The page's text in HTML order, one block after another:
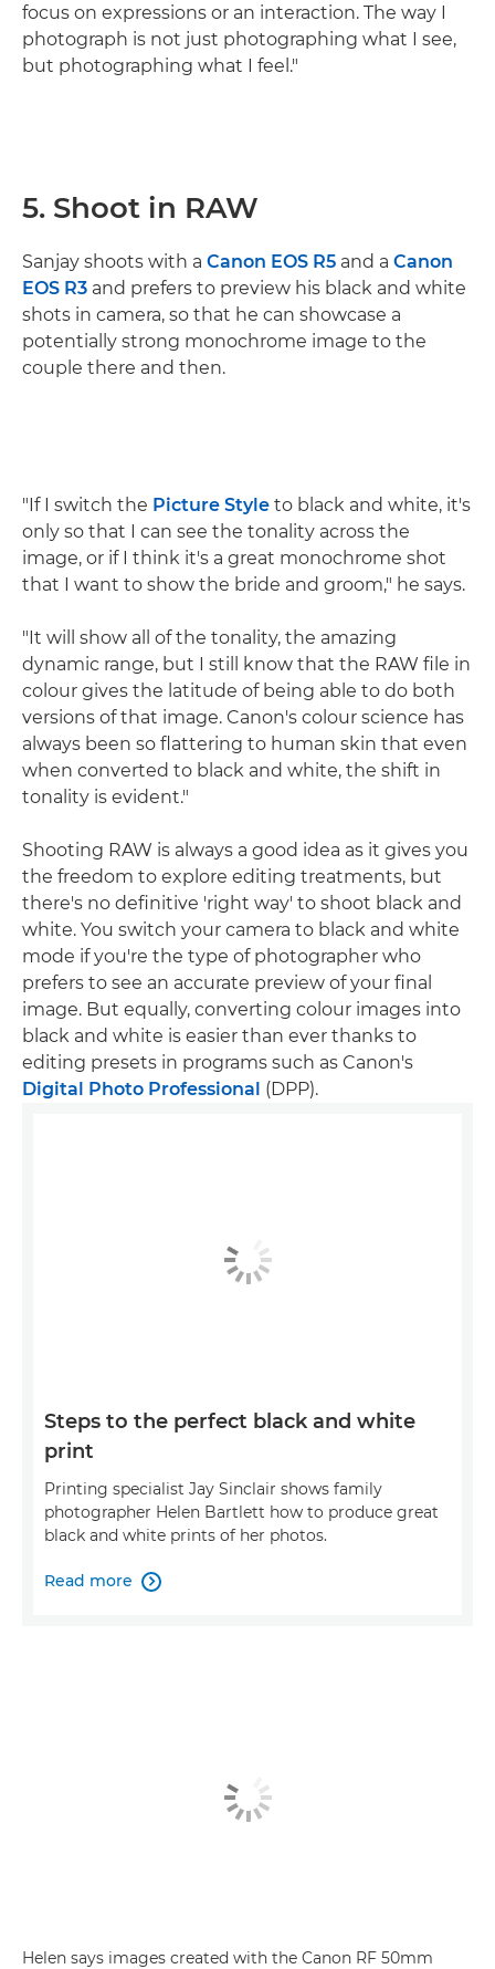
focus on expressions or an interaction. The way I
photograph is not just photographing what I see,
but photographing what I feel."
5. Shoot in RAW
Sanjay shoots with a Canon EOS R5 and a Canon
EOS R3 and prefers to preview his black and white
shots in camera, so that he can showcase a
potentially strong monochrome image to the
couple there and then.
"If I switch the Picture Style to black and white, it's
only so that I can see the tonality across the
image, or if I think it's a great monochrome shot
that I want to show the bride and groom," he says.
"It will show all of the tonality, the amazing
dynamic range, but I still know that the RAW file in
colour gives the latitude of being able to do both
versions of that image. Canon's colour science has
always been so flattering to human skin that even
when converted to black and white, the shift in
tonality is evident."
Shooting RAW is always a good idea as it gives you
the freedom to explore editing treatments, but
there's no definitive 'right way' to shoot black and
white. You switch your camera to black and white
mode if you're the type of photographer who
prefers to see an accurate preview of your final
image. But equally, converting colour images into
black and white is easier than ever thanks to
editing presets in programs such as Canon's
Digital Photo Professional (DPP).
Steps to the perfect black and white
print
Printing specialist Jay Sinclair shows family
photographer Helen Bartlett how to produce great
black and white prints of her photos.
Read more 
Helen says images created with the Canon RF 50mm